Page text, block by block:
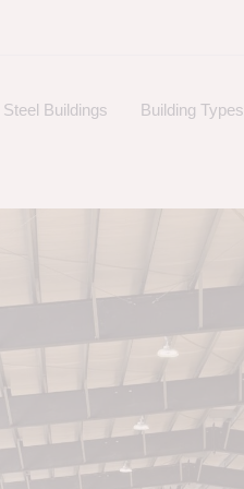
Steel Buildings Building Types